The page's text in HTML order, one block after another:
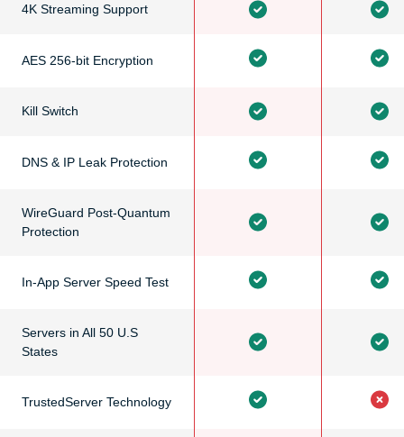
4K Streaming Support
AES 256-bit Encryption
Kill Switch
DNS & IP Leak Protection
WireGuard Post-Quantum
Protection
In-App Server Speed Test
Servers in All 50 U.S
States
TrustedServer Technology